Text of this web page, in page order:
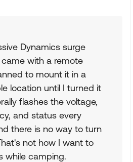
Dynamics surge
with a remote
to mount it in a
location until I turned it
flashes the voltage,
and status every
there is no way to turn
not how I want to
while camping.